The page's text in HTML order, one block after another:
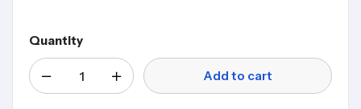
Quantity
Add to cart